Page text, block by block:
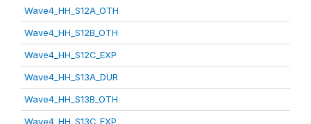
Wave4_HH_S12A_OTH
Wave4_HH_S12B_OTH
Wave4_HH_S12C_EXP
Wave4_HH_S13A_DUR
Wave4_HH_S13B_OTH
Wave4_HH_S13C_EXP